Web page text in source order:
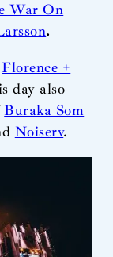
War On
.
Florence +
day also
Buraka Som
Noiserv.